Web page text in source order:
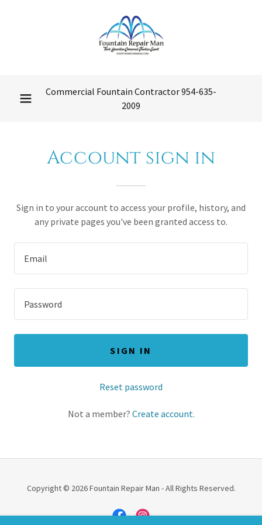
Commercial Fountain Contractor954-635-
2009
Account sign in
Sign in to your account to access your profile, history, and
any private pages you've been granted access to.
SIGN IN
Reset password
Not a member? Create account.
Copyright © 2026 Fountain Repair Man - All Rights Reserved.